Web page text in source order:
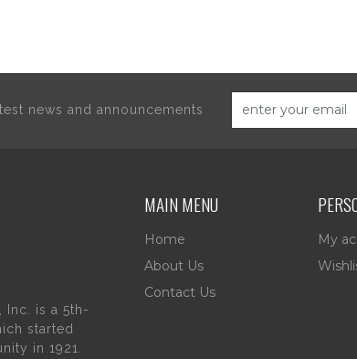
news and announcements
Inc. is a 5th-
started
in 1921.
MAIN MENU
Home
About Us
Contact Us
My